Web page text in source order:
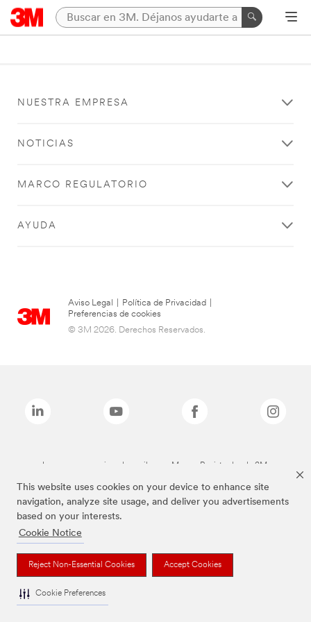
This website uses cookies on your device to enhance site
navigation, analyze site usage, and deliver you advertisements
based on your interests.
Cookie Notice
Reject Non-Essential Cookies Accept Cookies
Cookie Preferences
NUESTRA EMPRESA
NOTICIAS
MARCO REGULATORIO
AYUDA
Aviso Legal Política de Privacidad
Preferencias de cookies
© 3M 2026. Derechos Reservados.
Las marcas mencionadas arriba son Marcas Registradas de 3M.